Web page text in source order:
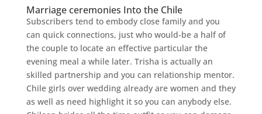
Marriage ceremonies Into the Chile
Subscribers tend to embody close family and you
can quick connections, just who would-be a half of
the couple to locate an effective particular the
evening meal a while later. Trisha is actually an
skilled partnership and you can relationship mentor.
Chile girls over wedding already are women and they
as well as need highlight it so you can anybody else.